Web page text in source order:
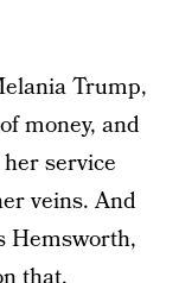
Trump,
money, and
service
veins. And
Hemsworth,